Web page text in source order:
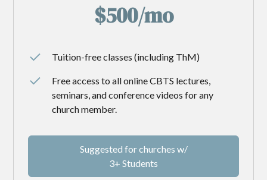
$500/mo
Tuition-free classes (including ThM)
Free access to all online CBTS lectures,
seminars, and conference videos for any
church member.
Suggested for churches w/
3+ Students